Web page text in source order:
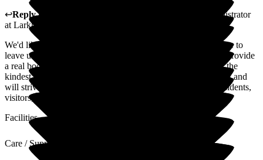
↩Reply from
Hospital Liaison Team Administrator
at Larkhill Hall
We'd like to extend our appreciation to you for taking the time to
leave us such a wonderful review. Positive reviews like this provide
a real boost to our colleagues who work tirelessly to deliver the
kindest possible care to residents. We appreciate your support and
will strive to continue to uphold the highest standards for residents,
visitors, and colleagues.
Facilities
Care / Support